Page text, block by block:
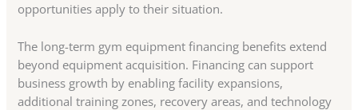
opportunities apply to their situation.
The long-term gym equipment financing benefits extend
beyond equipment acquisition. Financing can support
business growth by enabling facility expansions,
additional training zones, recovery areas, and technology